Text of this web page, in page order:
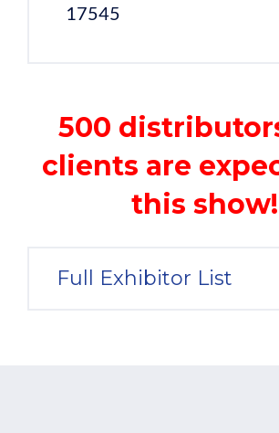
17545
500
clients are
this show!
Full Exhibitor List